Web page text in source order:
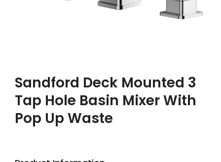
Sandford Deck Mounted 3
Tap Hole Basin Mixer With
Pop Up Waste